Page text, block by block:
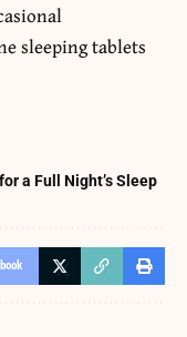
sleeping tablets
a Full Night’s Sleep